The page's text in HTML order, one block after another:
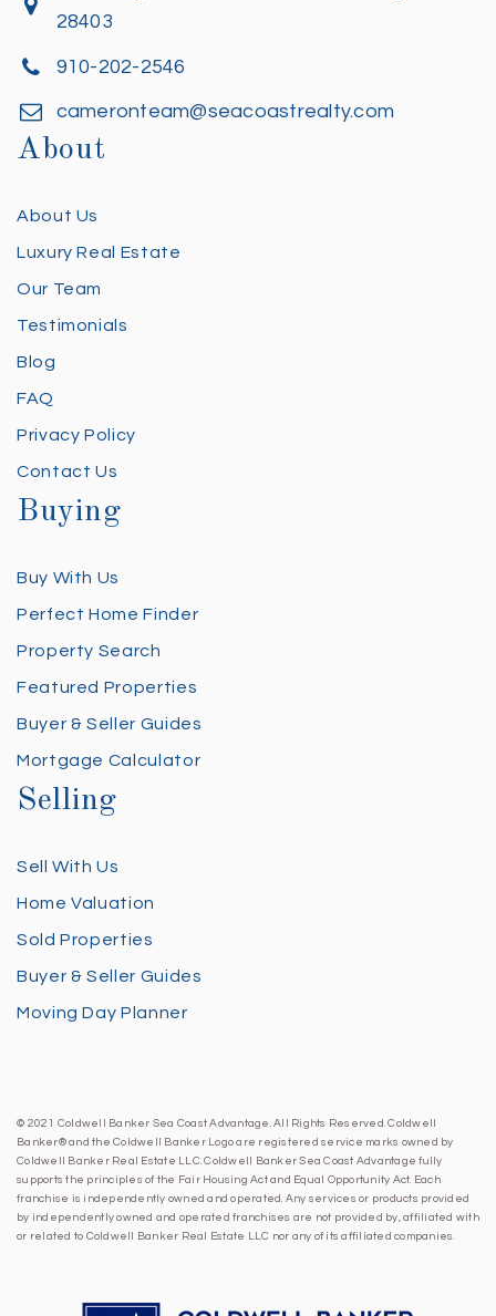
28403
910-202-2546
cameronteam@seacoastrealty.com
About
About Us
Luxury Real Estate
Our Team
Testimonials
Blog
FAQ
Privacy Policy
Contact Us
Buying
Buy With Us
Perfect Home Finder
Property Search
Featured Properties
Buyer & Seller Guides
Mortgage Calculator
Selling
Sell With Us
Home Valuation
Sold Properties
Buyer & Seller Guides
Moving Day Planner
© 2021 Coldwell Banker Sea Coast Advantage. All Rights Reserved. Coldwell
Banker® and the Coldwell Banker Logo are registered service marks owned by
Coldwell Banker Real Estate LLC. Coldwell Banker Sea Coast Advantage fully
supports the principles of the Fair Housing Act and Equal Opportunity Act. Each
franchise is independently owned and operated. Any services or products provided
by independently owned and operated franchises are not provided by, affiliated with
or related to Coldwell Banker Real Estate LLC nor any of its affiliated companies.